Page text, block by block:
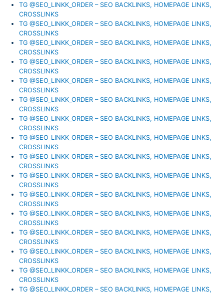
TG @SEO_LINKK_ORDER – SEO BACKLINKS, HOMEPAGE LINKS,
CROSSLINKS
TG @SEO_LINKK_ORDER – SEO BACKLINKS, HOMEPAGE LINKS,
CROSSLINKS
TG @SEO_LINKK_ORDER – SEO BACKLINKS, HOMEPAGE LINKS,
CROSSLINKS
TG @SEO_LINKK_ORDER – SEO BACKLINKS, HOMEPAGE LINKS,
CROSSLINKS
TG @SEO_LINKK_ORDER – SEO BACKLINKS, HOMEPAGE LINKS,
CROSSLINKS
TG @SEO_LINKK_ORDER – SEO BACKLINKS, HOMEPAGE LINKS,
CROSSLINKS
TG @SEO_LINKK_ORDER – SEO BACKLINKS, HOMEPAGE LINKS,
CROSSLINKS
TG @SEO_LINKK_ORDER – SEO BACKLINKS, HOMEPAGE LINKS,
CROSSLINKS
TG @SEO_LINKK_ORDER – SEO BACKLINKS, HOMEPAGE LINKS,
CROSSLINKS
TG @SEO_LINKK_ORDER – SEO BACKLINKS, HOMEPAGE LINKS,
CROSSLINKS
TG @SEO_LINKK_ORDER – SEO BACKLINKS, HOMEPAGE LINKS,
CROSSLINKS
TG @SEO_LINKK_ORDER – SEO BACKLINKS, HOMEPAGE LINKS,
CROSSLINKS
TG @SEO_LINKK_ORDER – SEO BACKLINKS, HOMEPAGE LINKS,
CROSSLINKS
TG @SEO_LINKK_ORDER – SEO BACKLINKS, HOMEPAGE LINKS,
CROSSLINKS
TG @SEO_LINKK_ORDER – SEO BACKLINKS, HOMEPAGE LINKS,
CROSSLINKS
TG @SEO_LINKK_ORDER – SEO BACKLINKS, HOMEPAGE LINKS,